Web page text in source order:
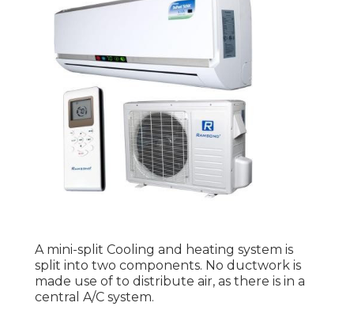
A mini-split Cooling and heating system is
split into two components. No ductwork is
made use of to distribute air, as there is in a
central A/C system.